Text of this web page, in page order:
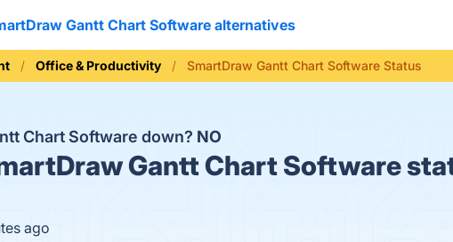
Gantt Chart Software alternatives
Office & Productivity SmartDraw Gantt Chart Software Status
Chart Software down? NO
Gantt Chart Software
ago